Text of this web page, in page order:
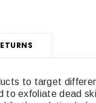
to target
exfoliate dead